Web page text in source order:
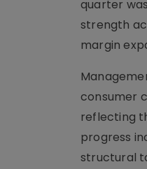
quarter
strength
margin
consumer
reflecting
progress
structural